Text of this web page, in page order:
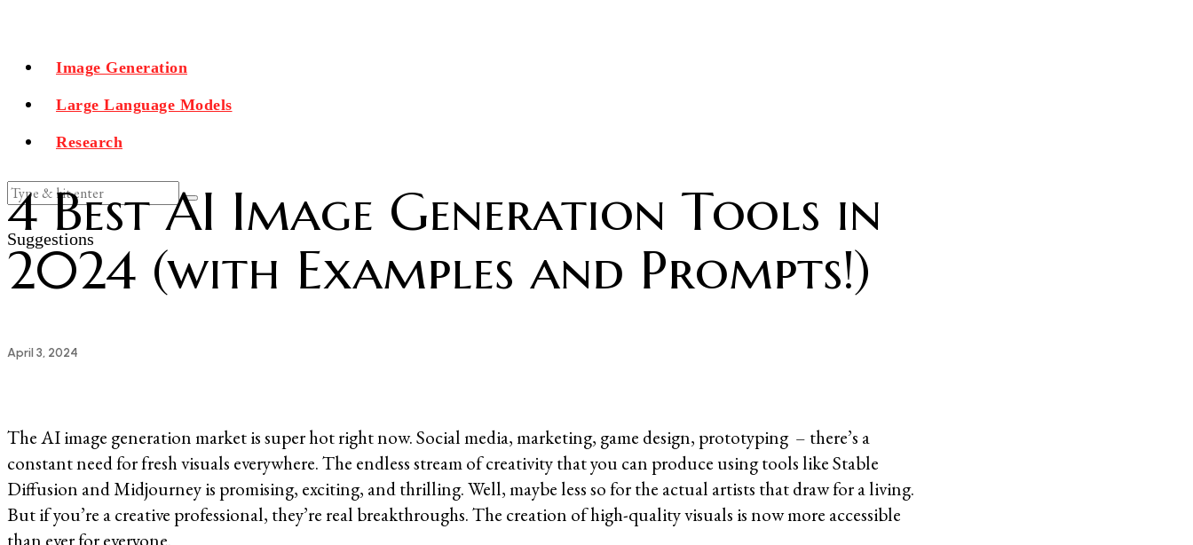
Image Generation
Large Language Models
Research
Suggestions
4 Best AI Image Generation Tools in
2024 (with Examples and Prompts!)
April 3, 2024
The AI image generation market is super hot right now. Social media, marketing, game design, prototyping – there’s a
constant need for fresh visuals everywhere. The endless stream of creativity that you can produce using tools like Stable
Diffusion and Midjourney is promising, exciting, and thrilling. Well, maybe less so for the actual artists that draw for a living.
But if you’re a creative professional, they’re real breakthroughs. The creation of high-quality visuals is now more accessible
than ever for everyone.